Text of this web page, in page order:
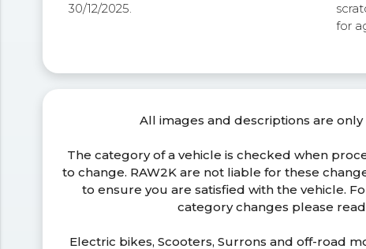
30/12/2025.
for
All images and descriptions are
The category of a vehicle is checked when
to change. RAW2K are not liable for these
to ensure you are satisfied with the vehicle.
category changes please
Electric bikes, Scooters, Surrons and off-road